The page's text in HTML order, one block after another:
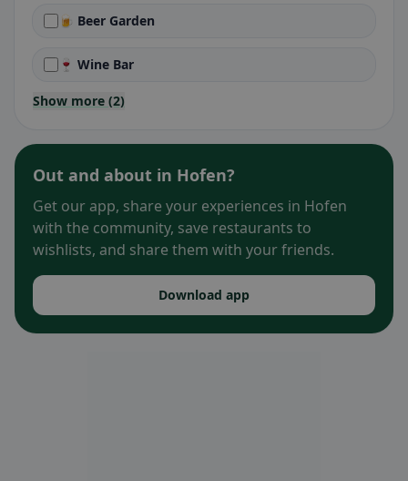
🍺 Beer Garden
🍷 Wine Bar
Show more (2)
Out and about in Hofen?
Get our app, share your experiences in Hofen
with the community, save restaurants to
wishlists, and share them with your friends.
Download app